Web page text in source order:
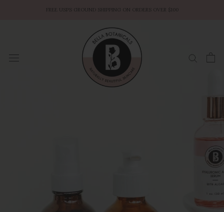
FREE USPS GROUND SHIPPING ON ORDERS OVER $100